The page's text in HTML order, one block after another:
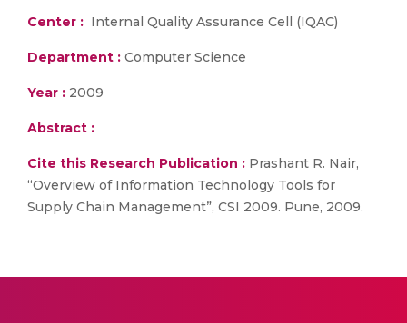
Center : Internal Quality Assurance Cell (IQAC)
Department : Computer Science
Year : 2009
Abstract :
Cite this Research Publication : Prashant R. Nair,
“Overview of Information Technology Tools for
Supply Chain Management”, CSI 2009. Pune, 2009.